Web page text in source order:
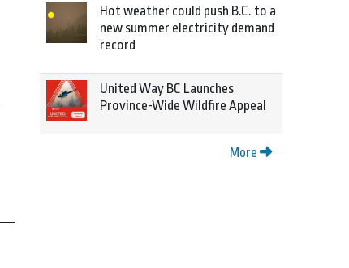
Hot weather could push B.C. to a
new summer electricity demand
record
United Way BC Launches
Province-Wide Wildfire Appeal
More